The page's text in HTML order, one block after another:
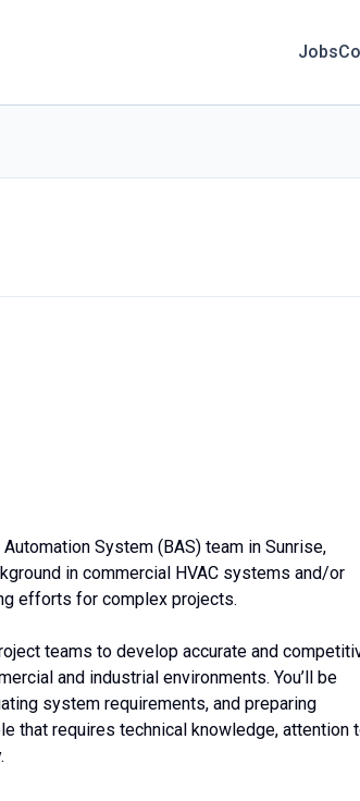
Jobs
System (BAS) team in Sunrise,
in commercial HVAC systems and/or
efforts for complex projects.
teams to develop accurate and
and industrial environments. You’ll be
system requirements, and preparing
that requires technical knowledge, attention